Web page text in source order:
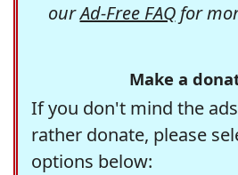
ourAd-Free FAQfor
Make a
If you don't mind the
rather donate, please
options below: